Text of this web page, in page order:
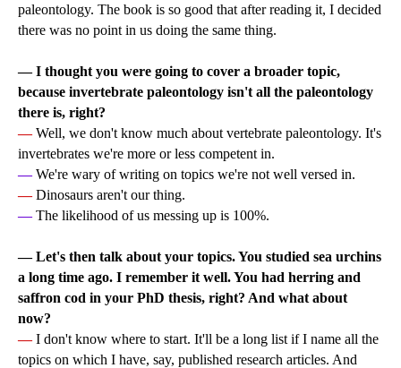
paleontology. The book is so good that after reading it, I decided
there was no point in us doing the same thing.
—I thought you were going to cover a broader topic,
because invertebrate paleontology isn't all the paleontology
there is, right?
— Well, we don't know much about vertebrate paleontology. It's
invertebrates we're more or less competent in.
— We're wary of writing on topics we're not well versed in.
— Dinosaurs aren't our thing.
—The likelihood of us messing up is 100%.
—Let's then talk about your topics. You studied sea urchins
a long time ago. I remember it well. You had herring and
saffron cod in your PhD thesis, right? And what about
now?
— I don't know where to start. It'll be a long list if I name all the
topics on which I have, say, published research articles. And